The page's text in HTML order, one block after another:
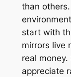
than
start with
mirrors live
real
appreciate